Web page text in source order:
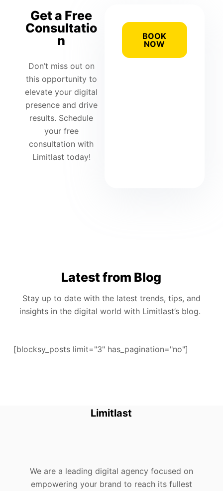
Get a Free
Consultatio
n
Don’t miss out on
this opportunity to
elevate your digital
presence and drive
results. Schedule
your free
consultation with
Limitlast today!
BOOK
NOW
Latest from Blog
Stay up to date with the latest trends, tips, and
insights in the digital world with Limitlast’s blog.
[blocksy_posts limit="3" has_pagination="no"]
Limitlast
We are a leading digital agency focused on
empowering your brand to reach its fullest